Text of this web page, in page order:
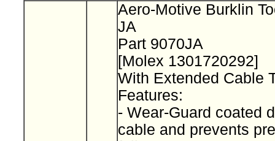
Aero-Motive Burklin
JA
Part 9070JA
[Molex 1301720292]
With Extended Cable
Features:
- Wear-Guard coated
cable and prevents